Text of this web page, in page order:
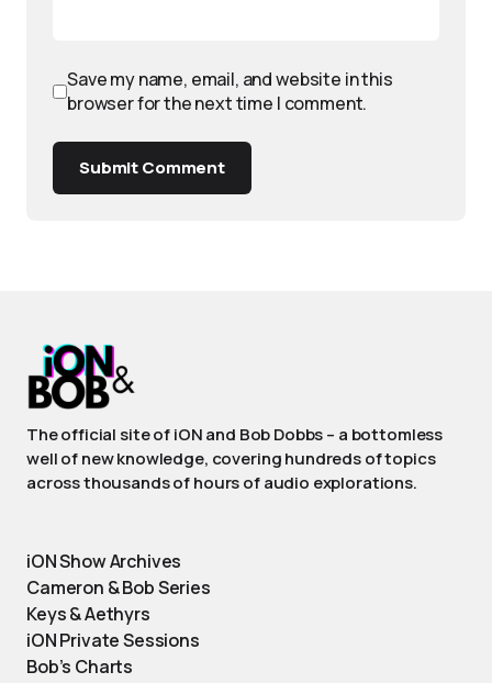
Save my name, email, and website in this
browser for the next time I comment.
Submit Comment
The official site of iON and Bob Dobbs – a bottomless
well of new knowledge, covering hundreds of topics
across thousands of hours of audio explorations.
iON Show Archives
Cameron & Bob Series
Keys & Aethyrs
iON Private Sessions
Bob’s Charts